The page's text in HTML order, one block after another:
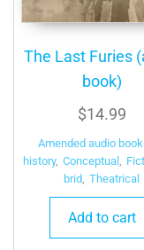
The Last Furies
book)
$14.99
Amended audio
history, Conceptual
brid Theatrical
Add to cart